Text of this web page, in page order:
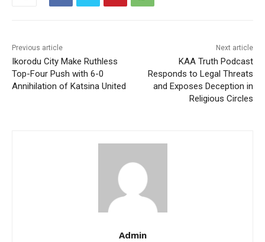
Previous article
Ikorodu City Make Ruthless
Top-Four Push with 6-0
Annihilation of Katsina United
Next article
KAA Truth Podcast
Responds to Legal Threats
and Exposes Deception in
Religious Circles
Admin